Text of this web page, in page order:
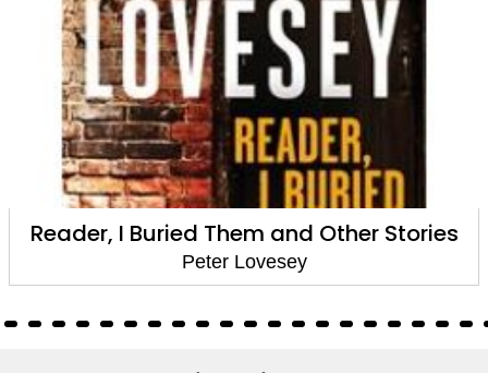
Swing, Swing Together
Peter Lovesey